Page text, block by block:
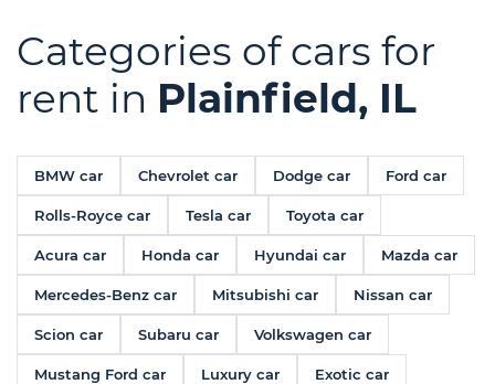
Categories of cars for
rent in Plainfield, IL
BMW car Chevrolet car Dodge car Ford car
Rolls-Royce car Tesla car Toyota car
Acura car Honda car Hyundai car Mazda car
Mercedes-Benz car Mitsubishi car Nissan car
Scion car Subaru car Volkswagen car
Mustang Ford car Luxury car Exotic car